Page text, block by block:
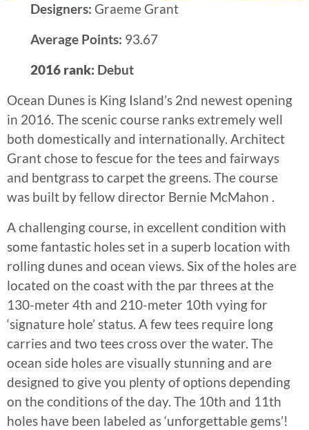
Designers: Graeme Grant
Average Points: 93.67
2016 rank: Debut
Ocean Dunes is King Island’s 2nd newest opening
in 2016. The scenic course ranks extremely well
both domestically and internationally. Architect
Grant chose to fescue for the tees and fairways
and bentgrass to carpet the greens. The course
was built by fellow director Bernie McMahon .
A challenging course, in excellent condition with
some fantastic holes set in a superb location with
rolling dunes and ocean views. Six of the holes are
located on the coast with the par threes at the
130-meter 4th and 210-meter 10th vying for
‘signature hole’ status. A few tees require long
carries and two tees cross over the water. The
ocean side holes are visually stunning and are
designed to give you plenty of options depending
on the conditions of the day. The 10th and 11th
holes have been labeled as ‘unforgettable gems’!